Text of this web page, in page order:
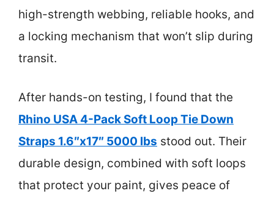
high-strength webbing, reliable hooks, and
a locking mechanism that won’t slip during
transit.
After hands-on testing, I found that the
Rhino USA 4-Pack Soft Loop Tie Down
Straps 1.6″x17″ 5000 lbs stood out. Their
durable design, combined with soft loops
that protect your paint, gives peace of